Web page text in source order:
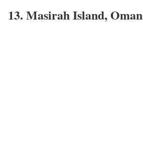
13. Masirah Island, Oman